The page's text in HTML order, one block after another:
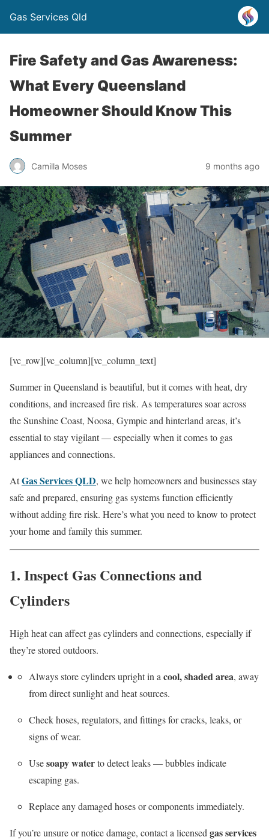
Gas Services Qld
Fire Safety and Gas Awareness:
What Every Queensland
Homeowner Should Know This
Summer
Camilla Moses 9 months ago
[vc_row][vc_column][vc_column_text]
Summer in Queensland is beautiful, but it comes with heat, dry
conditions, and increased fire risk. As temperatures soar across
the Sunshine Coast, Noosa, Gympie and hinterland areas, it’s
essential to stay vigilant — especially when it comes to gas
appliances and connections.
AtGas Services QLD, we help homeowners and businesses stay
safe and prepared, ensuring gas systems function efficiently
without adding fire risk. Here’s what you need to know to protect
your home and family this summer.
1. Inspect Gas Connections and
Cylinders
High heat can affect gas cylinders and connections, especially if
they’re stored outdoors.
Always store cylinders upright in a cool, shaded area, away
from direct sunlight and heat sources.
Check hoses, regulators, and fittings for cracks, leaks, or
signs of wear.
Usesoapy waterto detect leaks — bubbles indicate
escaping gas.
Replace any damaged hoses or components immediately.
If you’re unsure or notice damage, contact a licensed gas services